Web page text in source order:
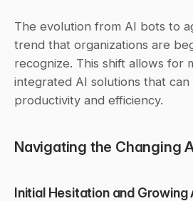
The evolution from AI bots to
trend that organizations are
recognize. This shift allows for
integrated AI solutions that can
productivity and efficiency.
Navigating the Changing
Initial Hesitation and